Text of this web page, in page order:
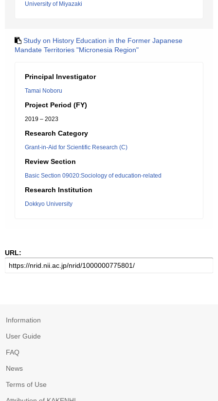
University of Miyazaki
Study on History Education in the Former Japanese
Mandate Territories "Micronesia Region"
Principal Investigator
Tamai Noboru
Project Period (FY)
2019 – 2023
Research Category
Grant-in-Aid for Scientific Research (C)
Review Section
Basic Section 09020:Sociology of education-related
Research Institution
Dokkyo University
URL:
Information
User Guide
FAQ
News
Terms of Use